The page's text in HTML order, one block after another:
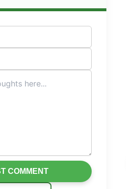
COMMENT